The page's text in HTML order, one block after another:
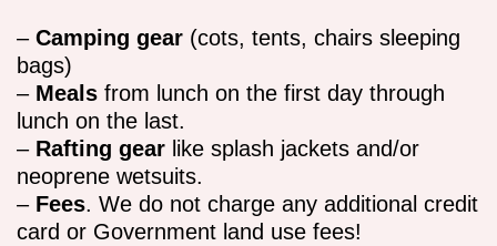
– Camping gear (cots, tents, chairs sleeping
bags)
– Meals from lunch on the first day through
lunch on the last.
– Rafting gear like splash jackets and/or
neoprene wetsuits.
– Fees. We do not charge any additional credit
card or Government land use fees!